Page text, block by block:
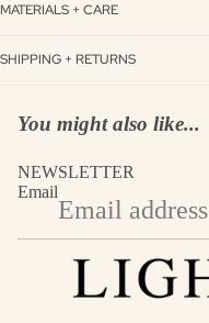
MATERIALS + CARE
SHIPPING + RETURNS
You might also like...
NEWSLETTER
Email